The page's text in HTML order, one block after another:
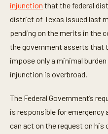
injunction that the federal
district of Texas issued last
pending on the merits in the
the government asserts that
impose only a minimal
injunction is overbroad.
The Federal Government’s
is responsible for emergency
can act on the request on his